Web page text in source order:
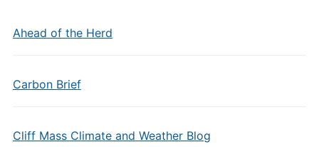
Ahead of the Herd
Carbon Brief
Cliff Mass Climate and Weather Blog